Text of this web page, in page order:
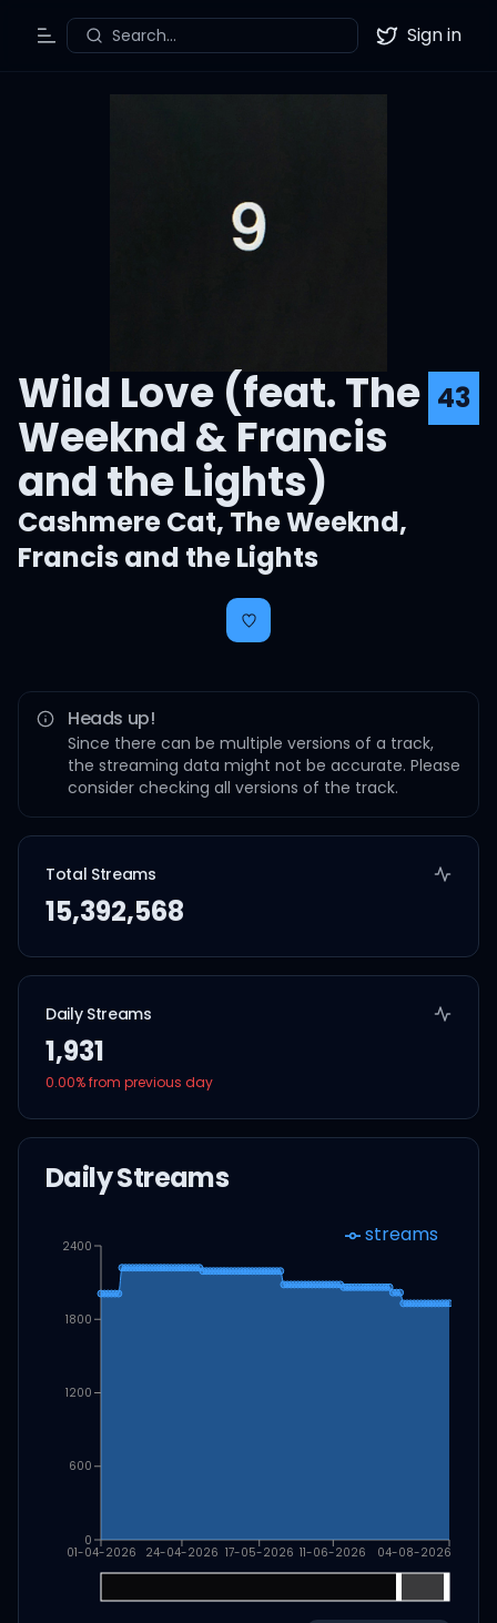
Toggle Menu
Search... Twitter
Sign in
Wild Love (feat. The
Weeknd & Francis
and the Lights)
43
Cashmere Cat, The Weeknd,
Francis and the Lights
Heads up!
Since there can be multiple versions of a track,
the streaming data might not be accurate. Please
consider checking all versions of the track.
Total Streams
15,392,568
Daily Streams
1,931
0.00% from previous day
Daily Streams
01-04-2026 24-04-2026 17-05-2026 11-06-2026 04-08-2026
0
600
1200
1800
2400 streams